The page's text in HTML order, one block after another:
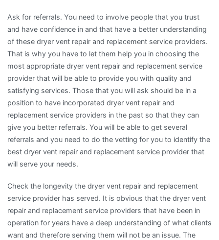
Ask for referrals. You need to involve people that you trust
and have confidence in and that have a better understanding
of these dryer vent repair and replacement service providers.
That is why you have to let them help you in choosing the
most appropriate dryer vent repair and replacement service
provider that will be able to provide you with quality and
satisfying services. Those that you will ask should be in a
position to have incorporated dryer vent repair and
replacement service providers in the past so that they can
give you better referrals. You will be able to get several
referrals and you need to do the vetting for you to identify the
best dryer vent repair and replacement service provider that
will serve your needs.
Check the longevity the dryer vent repair and replacement
service provider has served. It is obvious that the dryer vent
repair and replacement service providers that have been in
operation for years have a deep understanding of what clients
want and therefore serving them will not be an issue. The